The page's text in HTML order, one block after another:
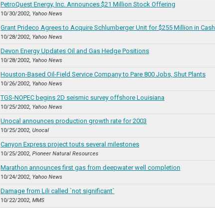
PetroQuest Energy, Inc. Announces $21 Million Stock Offering
10/30/2002, Yahoo News
Grant Prideco Agrees to Acquire Schlumberger Unit for $255 Million in Cash
10/28/2002, Yahoo News
Devon Energy Updates Oil and Gas Hedge Positions
10/28/2002, Yahoo News
Houston-Based Oil-Field Service Company to Pare 800 Jobs, Shut Plants
10/26/2002, Yahoo News
TGS-NOPEC begins 2D seismic survey offshore Louisiana
10/25/2002, Yahoo News
Unocal announces production growth rate for 2003
10/25/2002, Unocal
Canyon Express project touts several milestones
10/25/2002, Pioneer Natural Resources
Marathon announces first gas from deepwater well completion
10/24/2002, Yahoo News
Damage from Lili called `not significant`
10/22/2002, MMS